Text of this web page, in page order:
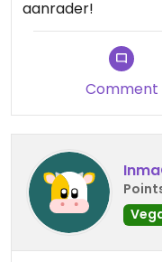
aanrader!
Comment